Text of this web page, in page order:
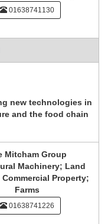
01638741130
new technologies in
and the food chain
Mitcham Group
Machinery; Land
Property;
Farms
01638741226